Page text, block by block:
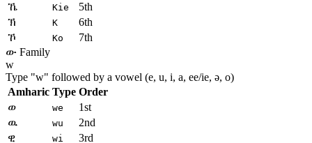
ኼ
Kie
5th
ኽ
K
6th
ኾ
Ko
7th
ው Family
w
Type "w" followed by a vowel (e, u, i, a, ee/ie, ə, o)
Amharic Type Order
ወ
we
1st
ዉ
wu
2nd
ዊ
wi
3rd